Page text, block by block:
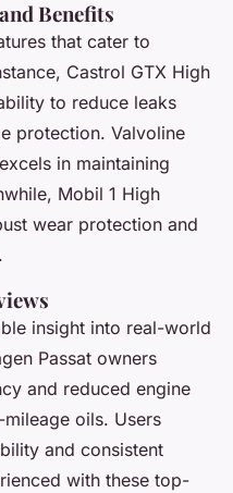
Benefits
that cater to
Castrol GTX High
to reduce leaks
protection. Valvoline
in maintaining
Mobil 1 High
wear protection and
insight into real-world
Passat owners
and reduced engine
oils. Users
and consistent
with these top-